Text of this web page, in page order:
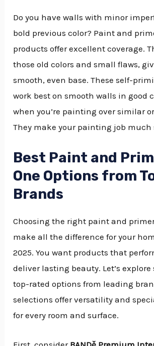
Do you have walls with minor
bold previous color? Paint and
products offer excellent coverage.
those old colors and small flaws,
smooth, even base. These self-
work best on smooth walls in good
when you’re painting over similar
They make your painting job much
Best Paint and
One Options from
Brands
Choosing the right paint and
make all the difference for your
2025. You want products that
deliver lasting beauty. Let’s explore
top-rated options from leading
selections offer versatility and
for every room and surface.